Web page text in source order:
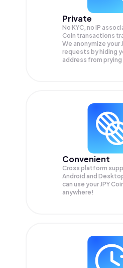
Private
No KYC, no IP
Coin transactions
We anonymize your
requests by hiding
address from
Convenient
Cross platform
Android and
can use your JPY
anywhere!